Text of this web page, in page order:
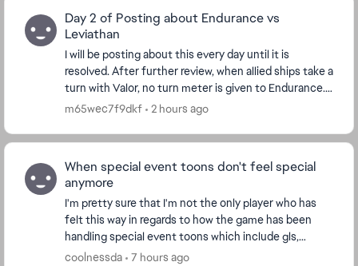
Day 2 of Posting about Endurance vs
Leviathan
I will be posting about this every day until it is
resolved. After further review, when allied ships take a
turn with Valor, no turn meter is given to Endurance.
I'm watching the Turn Meter bar and n...
m65wec7f9dkf 2 hours ago
When special event toons don't feel special
anymore
I'm pretty sure that I'm not the only player who has
felt this way in regards to how the game has been
handling special event toons which include gls,
conquest and of course the event unlocks like th...
coolnessda 7 hours ago